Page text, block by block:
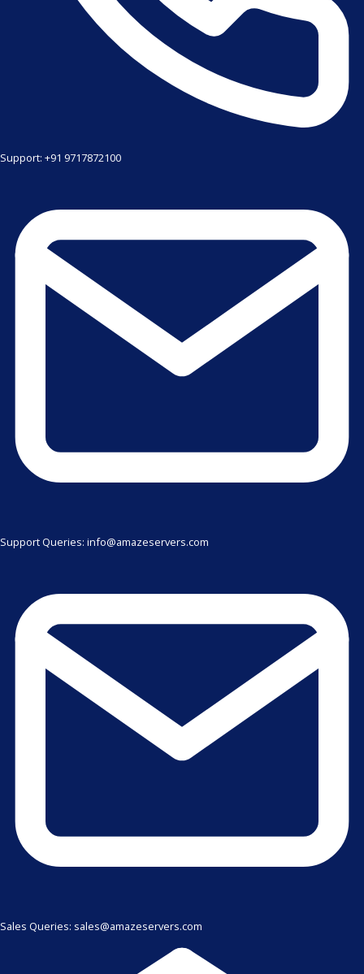
Support: +91 9717872100
Support Queries: info@amazeservers.com
Sales Queries: sales@amazeservers.com